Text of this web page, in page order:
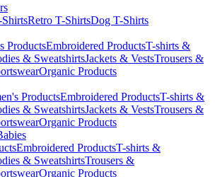
Retro T-ShirtsDog T-Shirts
ProductsEmbroidered ProductsT-shirts &
& SweatshirtsJackets & VestsTrousers &
Organic Products
ProductsEmbroidered ProductsT-shirts &
& SweatshirtsJackets & VestsTrousers &
Organic Products
Embroidered ProductsT-shirts &
& SweatshirtsTrousers &
Organic Products